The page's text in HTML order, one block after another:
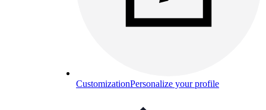
CustomizationPersonalize your profile